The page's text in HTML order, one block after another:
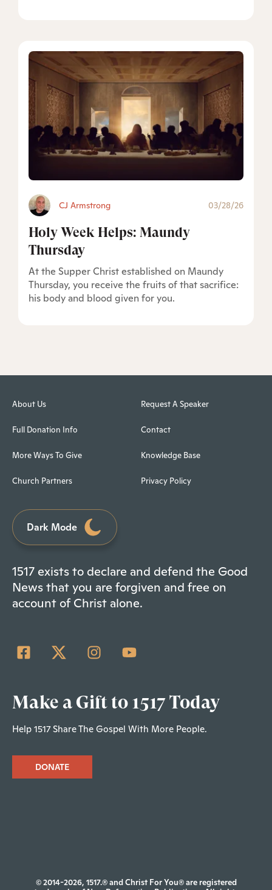
CJ Armstrong 03/28/26
Holy Week Helps: Maundy
Thursday
At the Supper Christ established on Maundy
Thursday, you receive the fruits of that sacrifice:
his body and blood given for you.
About Us
Full Donation Info
More Ways To Give
Church Partners
Request A Speaker
Contact
Knowledge Base
Privacy Policy
Dark Mode
1517 exists to declare and defend the Good
News that you are forgiven and free on
account of Christ alone.
Make a Gift to 1517 Today
Help 1517 Share The Gospel With More People.
DONATE
© 2014-2026, 1517.® and Christ For You® are registered